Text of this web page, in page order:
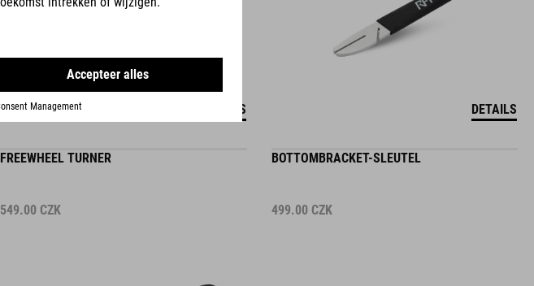
DETAILS DETAILS
FREEWHEEL TURNER
549.00 CZK
BOTTOMBRACKET-SLEUTEL
499.00 CZK